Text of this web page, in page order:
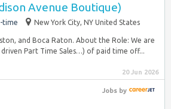
Avenue Boutique)
time New York City, NY United States
and Boca Raton. About the Role: We are
driven Part Time Sales…) of paid time off...
20 Jun 2026
Jobsby